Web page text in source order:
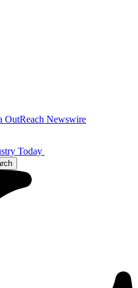
OutReach Newswire